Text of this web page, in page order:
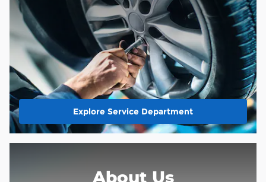
Explore Service Department
About Us